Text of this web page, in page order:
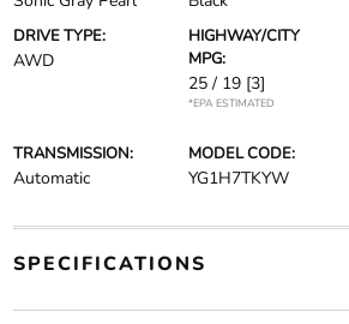
DRIVE TYPE:
AWD
HIGHWAY/CITY
MPG:
25 / 19 [3]
*EPA ESTIMATED
TRANSMISSION:
Automatic
MODEL CODE:
YG1H7TKYW
SPECIFICATIONS